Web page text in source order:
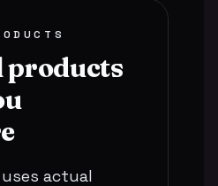
products
actual